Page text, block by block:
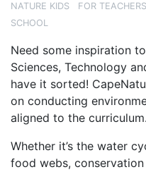
NATURE KIDS FOR TEACHERS
SCHOOL
Need some inspiration
Sciences, Technology
have it sorted!
on conducting
aligned to the curriculum.
Whether it’s the water
food webs,